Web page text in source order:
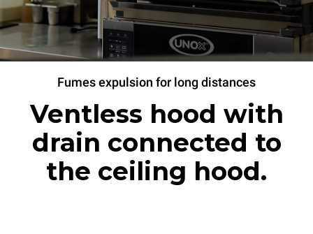
Fumes expulsion for long distances
Ventless hood with
drain connected to
the ceiling hood.